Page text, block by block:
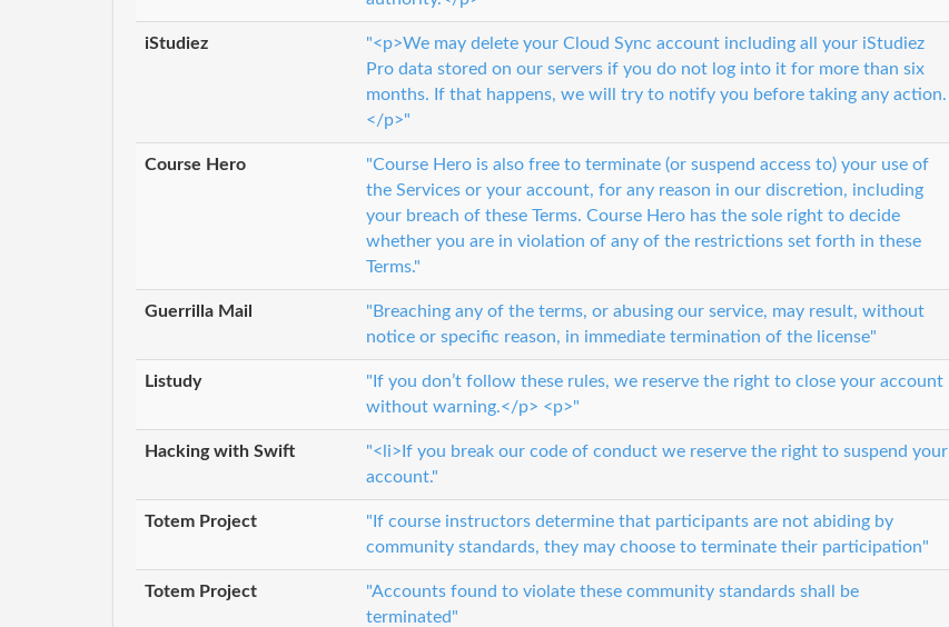
iStudiez
"<p>We may delete your Cloud Sync account including all your iStudiez
Pro data stored on our servers if you do not log into it for more than six
months. If that happens, we will try to notify you before taking any action.
</p>"
Course Hero
"Course Hero is also free to terminate (or suspend access to) your use of
the Services or your account, for any reason in our discretion, including
your breach of these Terms. Course Hero has the sole right to decide
whether you are in violation of any of the restrictions set forth in these
Terms."
Guerrilla Mail
"Breaching any of the terms, or abusing our service, may result, without
notice or specific reason, in immediate termination of the license"
Listudy
"If you don’t follow these rules, we reserve the right to close your account
without warning.</p> <p>"
Hacking with Swift
"<li>If you break our code of conduct we reserve the right to suspend your
account."
Totem Project
"If course instructors determine that participants are not abiding by
community standards, they may choose to terminate their participation"
Totem Project
"Accounts found to violate these community standards shall be
terminated"